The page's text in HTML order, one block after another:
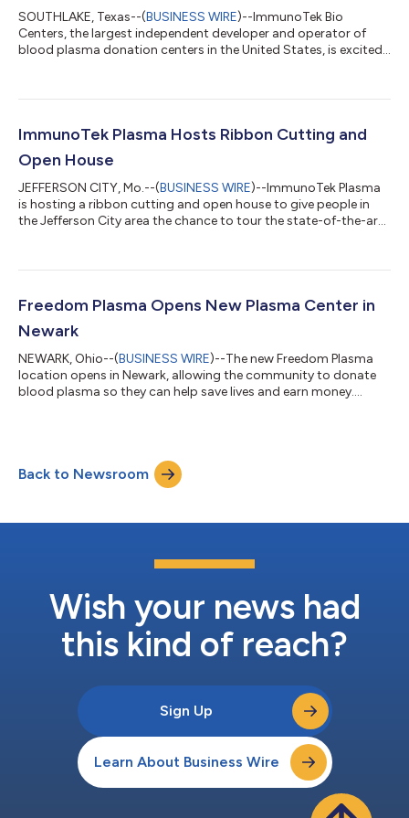
SOUTHLAKE, Texas--(BUSINESS WIRE)--ImmunoTek Bio
Centers, the largest independent developer and operator of
blood plasma donation centers in the United States, is excited
community is invited to experience Plasma Mania happening
Centers – ImmunoTek Plasma and Freedom Plasma. The week-
ImmunoTek Plasma Hosts Ribbon Cutting and
Open House
JEFFERSON CITY, Mo.--(BUSINESS WIRE)--ImmunoTek Plasma
is hosting a ribbon cutting and open house to give people in
the Jefferson City area the chance to tour the state-of-the-art
Missouri Blvd, Jefferson City Donated plasma creates many life-
tremendous demand for plasma worldwide. The need for
plasma increases between 6%...
Freedom Plasma Opens New Plasma Center in
Newark
NEWARK, Ohio--(BUSINESS WIRE)--The new Freedom Plasma
location opens in Newark, allowing the community to donate
blood plasma so they can help save lives and earn money....
Back to Newsroom
Wish your news had
this kind of reach?
Sign Up
Learn About Business Wire